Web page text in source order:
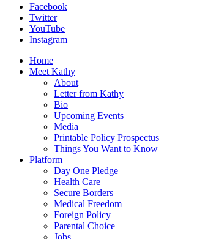
Facebook
Twitter
YouTube
Instagram
Home
Meet Kathy
About
Letter from Kathy
Bio
Upcoming Events
Media
Printable Policy Prospectus
Things You Want to Know
Platform
Day One Pledge
Health Care
Secure Borders
Medical Freedom
Foreign Policy
Parental Choice
Jobs